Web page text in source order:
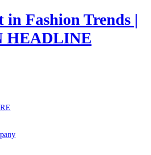
in Fashion Trends |
HEADLINE